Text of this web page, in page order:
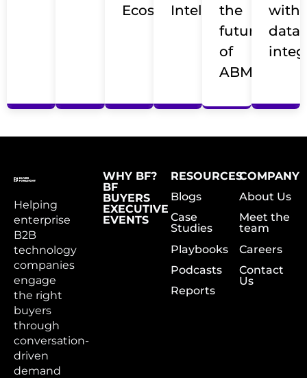
EcosystemsIntelligence
the
future
of
ABM
with
data
Helping
enterprise
B2B
technology
companies
engage
the right
buyers
through
conversation-
driven
demand
WHY BF?
BF
BUYERS
EXECUTIVE
EVENTS
RESOURCES
Blogs
Case
Studies
Playbooks
Podcasts
Reports
COMPANY
About Us
Meet the
team
Careers
Contact
Us